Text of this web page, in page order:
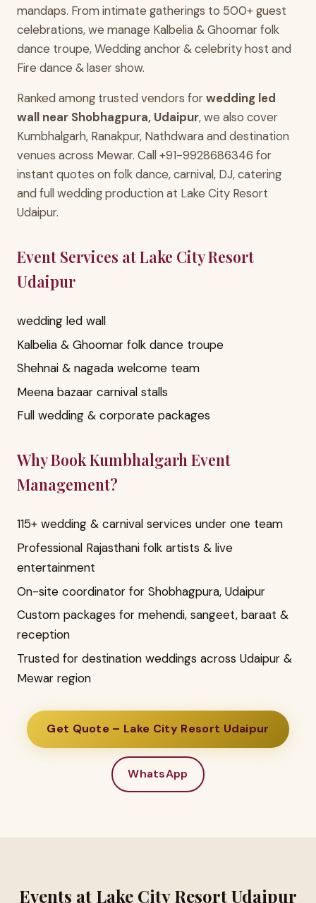
mandaps. From intimate gatherings to 500+ guest
celebrations, we manage Kalbelia & Ghoomar folk
dance troupe, Wedding anchor & celebrity host and
Fire dance & laser show.
Ranked among trusted vendors forwedding led
wall near Shobhagpura, Udaipur, we also cover
Kumbhalgarh, Ranakpur, Nathdwara and destination
venues across Mewar. Call +91-9928686346 for
instant quotes on folk dance, carnival, DJ, catering
and full wedding production at Lake City Resort
Udaipur.
Event Services at Lake City Resort
Udaipur
wedding led wall
Kalbelia & Ghoomar folk dance troupe
Shehnai & nagada welcome team
Meena bazaar carnival stalls
Full wedding & corporate packages
Why Book Kumbhalgarh Event
Management?
115+ wedding & carnival services under one team
Professional Rajasthani folk artists & live
entertainment
On-site coordinator for Shobhagpura, Udaipur
Custom packages for mehendi, sangeet, baraat &
reception
Trusted for destination weddings across Udaipur &
Mewar region
Get Quote – Lake City Resort Udaipur
WhatsApp
Events at Lake City Resort Udaipur